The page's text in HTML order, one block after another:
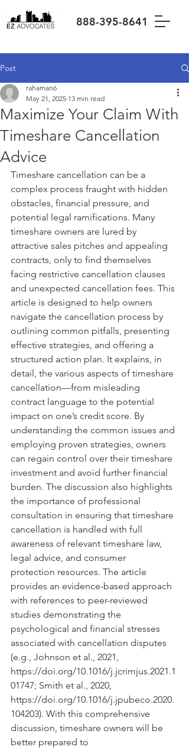
888-395-8641
Post
Maximize Your Claim With
Timeshare Cancellation
Advice
rahaman6
May 21, 2025 13 min read
Timeshare cancellation can be a
complex process fraught with hidden
obstacles, financial pressure, and
potential legal ramifications. Many
timeshare owners are lured by
attractive sales pitches and appealing
contracts, only to find themselves
facing restrictive cancellation clauses
and unexpected cancellation fees. This
article is designed to help owners
navigate the cancellation process by
outlining common pitfalls, presenting
effective strategies, and offering a
structured action plan. It explains, in
detail, the various aspects of timeshare
cancellation—from misleading
contract language to the potential
impact on one’s credit score. By
understanding the common issues and
employing proven strategies, owners
can regain control over their timeshare
investment and avoid further financial
burden. The discussion also highlights
the importance of professional
consultation in ensuring that timeshare
cancellation is handled with full
awareness of relevant timeshare law,
legal advice, and consumer
protection resources. The article
provides an evidence-based approach
with references to peer-reviewed
studies demonstrating the
psychological and financial stresses
associated with cancellation disputes
(e.g., Johnson et al., 2021,
https://doi.org/10.1016/j.jcrimjus.2021.1
01747; Smith et al., 2020,
https://doi.org/10.1016/j.jpubeco.2020.
104203). With this comprehensive
discussion, timeshare owners will be
better prepared to